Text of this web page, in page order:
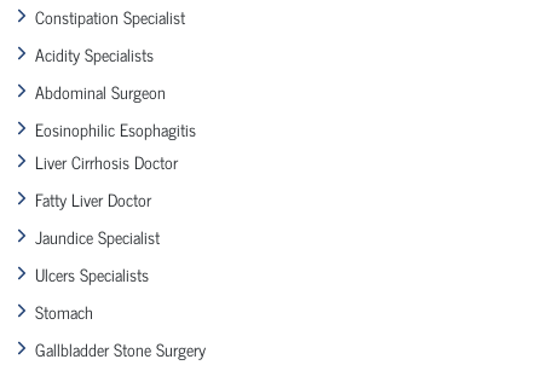
Constipation Specialist
Acidity Specialists
Abdominal Surgeon
Eosinophilic Esophagitis
Liver Cirrhosis Doctor
Fatty Liver Doctor
Jaundice Specialist
Ulcers Specialists
Stomach
Gallbladder Stone Surgery